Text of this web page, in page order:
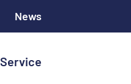
News
Service